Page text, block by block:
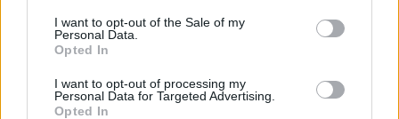
I want to opt-out of the Sale of my
Personal Data.
Opted In
I want to opt-out of processing my
Personal Data for Targeted Advertising.
Opted In
Partager sur Facebook